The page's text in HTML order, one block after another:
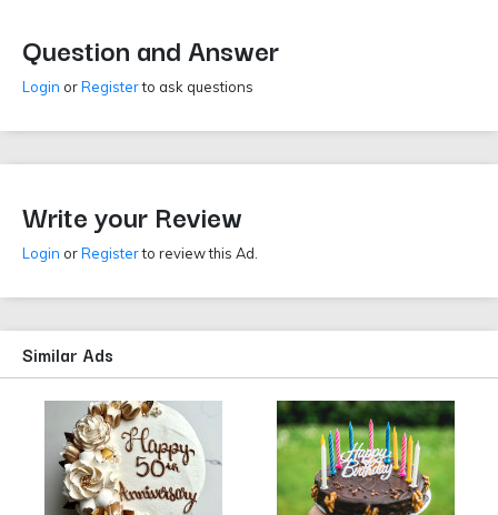
Question and Answer
Login orRegisterto ask questions
Write your Review
Login orRegisterto review this Ad.
Similar Ads